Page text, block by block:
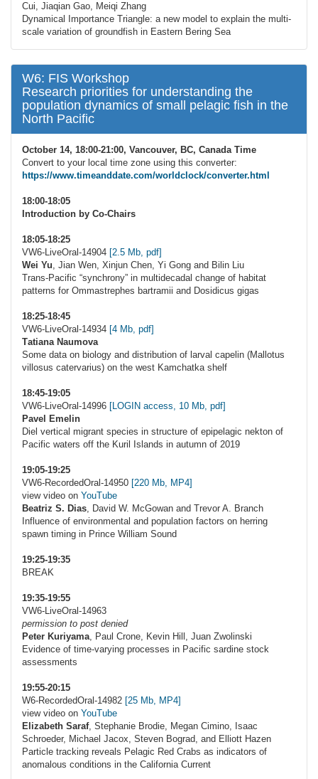
Cui, Jiaqian Gao, Meiqi Zhang
Dynamical Importance Triangle: a new model to explain the multi-
scale variation of groundfish in Eastern Bering Sea
W6: FIS Workshop
Research priorities for understanding the
population dynamics of small pelagic fish in the
North Pacific
October 14, 18:00-21:00, Vancouver, BC, Canada Time
Convert to your local time zone using this converter:
https://www.timeanddate.com/worldclock/converter.html
18:00-18:05
Introduction by Co-Chairs
18:05-18:25
VW6-LiveOral-14904 [2.5 Mb, pdf]
Wei Yu, Jian Wen, Xinjun Chen, Yi Gong and Bilin Liu
Trans-Pacific “synchrony” in multidecadal change of habitat
patterns for Ommastrephes bartramii and Dosidicus gigas
18:25-18:45
VW6-LiveOral-14934 [4 Mb, pdf]
Тatiana Naumova
Some data on biology and distribution of larval capelin (Mallotus
villosus catervarius) on the west Kamchatka shelf
18:45-19:05
VW6-LiveOral-14996 [LOGIN access, 10 Mb, pdf]
Pavel Emelin
Diel vertical migrant species in structure of epipelagic nekton of
Pacific waters off the Kuril Islands in autumn of 2019
19:05-19:25
VW6-RecordedOral-14950 [220 Mb, MP4]
view video on YouTube
Beatriz S. Dias, David W. McGowan and Trevor A. Branch
Influence of environmental and population factors on herring
spawn timing in Prince William Sound
19:25-19:35
BREAK
19:35-19:55
VW6-LiveOral-14963
permission to post denied
Peter Kuriyama, Paul Crone, Kevin Hill, Juan Zwolinski
Evidence of time-varying processes in Pacific sardine stock
assessments
19:55-20:15
W6-RecordedOral-14982 [25 Mb, MP4]
view video on YouTube
Elizabeth Saraf, Stephanie Brodie, Megan Cimino, Isaac
Schroeder, Michael Jacox, Steven Bograd, and Elliott Hazen
Particle tracking reveals Pelagic Red Crabs as indicators of
anomalous conditions in the California Current